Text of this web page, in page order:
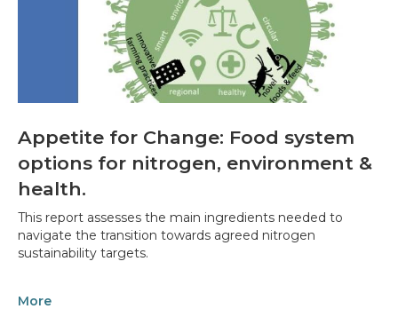
Appetite for Change: Food system
options for nitrogen, environment &
health.
This report assesses the main ingredients needed to
navigate the transition towards agreed nitrogen
sustainability targets.
More